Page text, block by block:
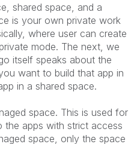
shared space, and a
is your own private work
where user can create
mode. The next, we
itself speaks about the
want to build that app in
in a shared space.
space. This is used for
the apps with strict access
space, only the space